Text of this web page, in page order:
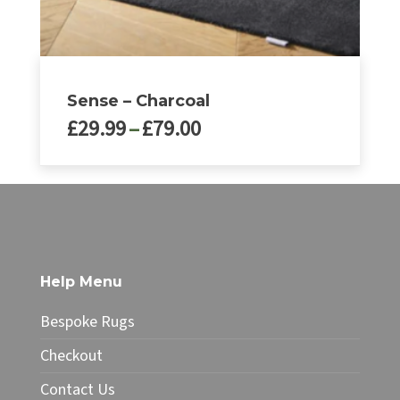
Sense – Charcoal
£29.99–£79.00Price
through
The
options
may
be
chosen
the
Help Menu
Bespoke Rugs
Checkout
Contact Us